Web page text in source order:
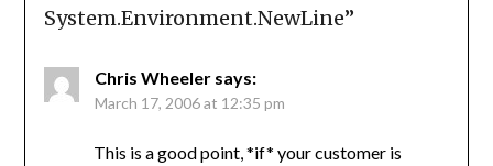
System.Environment.NewLine”
Chris Wheeler says:
March 17, 2006 at 12:35 pm
This is a good point, *if* your customer is